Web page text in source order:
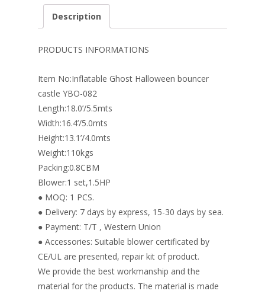
e
o
o
k
er
st
k
e
dI
n
er l e
Description
PRODUCTS INFORMATIONS
Item No:Inflatable Ghost Halloween bouncer
castle YBO-082
Length:18.0’/5.5mts
Width:16.4’/5.0mts
Height:13.1’/4.0mts
Weight:110kgs
Packing:0.8CBM
Blower:1 set,1.5HP
● MOQ: 1 PCS.
● Delivery: 7 days by express, 15-30 days by sea.
● Payment: T/T , Western Union
● Accessories: Suitable blower certificated by
CE/UL are presented, repair kit of product.
We provide the best workmanship and the
material for the products. The material is made